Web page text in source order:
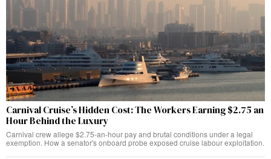
Carnival Cruise’s Hidden Cost: The Workers Earning $2.75 an
Hour Behind the Luxury
Carnival crew allege $2.75-an-hour pay and brutal conditions under a legal
exemption. How a senator's onboard probe exposed cruise labour exploitation.